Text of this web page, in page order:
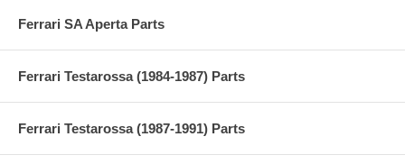
Ferrari SA Aperta Parts
Ferrari Testarossa (1984-1987) Parts
Ferrari Testarossa (1987-1991) Parts